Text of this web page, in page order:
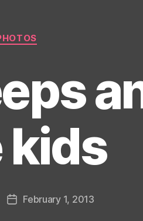
Categories
kids
PostFebruary 1, 2013